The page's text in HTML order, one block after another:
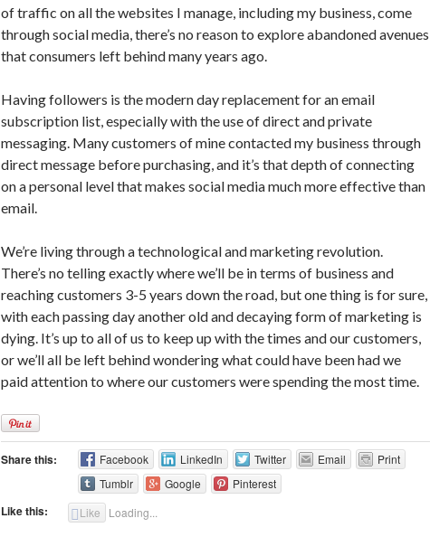
of traffic on all the websites I manage, including my business, come
through social media, there’s no reason to explore abandoned avenues
that consumers left behind many years ago.
Having followers is the modern day replacement for an email
subscription list, especially with the use of direct and private
messaging. Many customers of mine contacted my business through
direct message before purchasing, and it’s that depth of connecting
on a personal level that makes social media much more effective than
email.
We’re living through a technological and marketing revolution.
There’s no telling exactly where we’ll be in terms of business and
reaching customers 3-5 years down the road, but one thing is for sure,
with each passing day another old and decaying form of marketing is
dying. It’s up to all of us to keep up with the times and our customers,
or we’ll all be left behind wondering what could have been had we
paid attention to where our customers were spending the most time.
Share this: Facebook LinkedIn Twitter Email
Print
Tumblr
Google Pinterest
Like this: Like Loading...